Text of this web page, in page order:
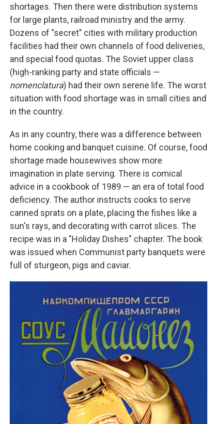
shortages. Then there were distribution systems
for large plants, railroad ministry and the army.
Dozens of "secret" cities with military production
facilities had their own channels of food deliveries,
and special food quotas. The Soviet upper class
(high-ranking party and state officials —
nomenclatura) had their own serene life. The worst
situation with food shortage was in small cities and
in the country.
As in any country, there was a difference between
home cooking and banquet cuisine. Of course, food
shortage made housewives show more
imagination in plate serving. There is comical
advice in a cookbook of 1989 — an era of total food
deficiency. The author instructs cooks to serve
canned sprats on a plate, placing the fishes like a
sun's rays, and decorating with carrot slices. The
recipe was in a "Holiday Dishes" chapter. The book
was issued when Communist party banquets were
full of sturgeon, pigs and caviar.